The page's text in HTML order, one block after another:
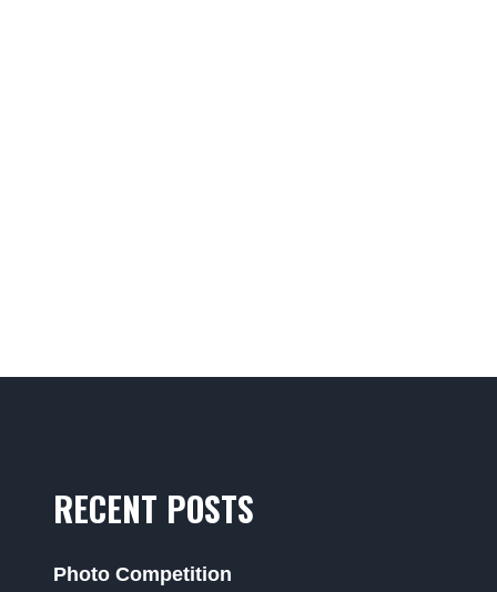
RECENT POSTS
Photo Competition